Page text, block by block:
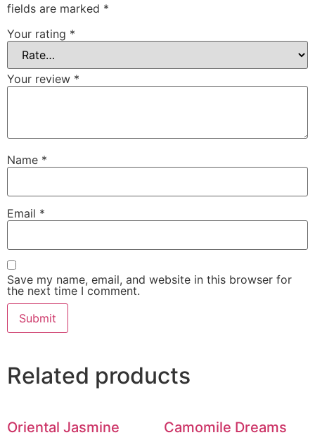
fields are marked *
Your rating *
Your review *
Name *
Email *
Save my name, email, and website in this browser for
the next time I comment.
Related products
Oriental Jasmine Camomile Dreams